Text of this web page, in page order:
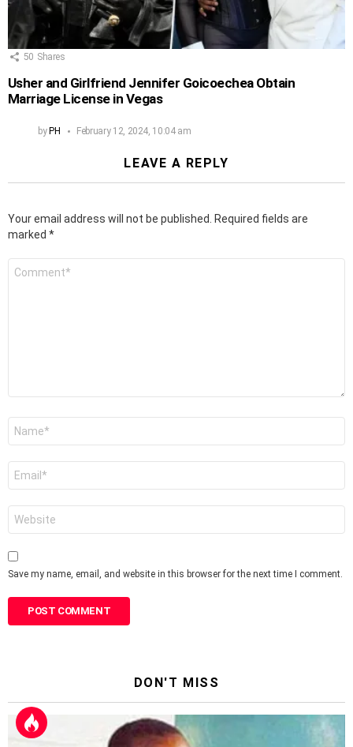
50 Shares
Usher and Girlfriend Jennifer Goicoechea Obtain
Marriage License in Vegas
by PH February 12, 2024, 10:04 am
LEAVE A REPLY
Your email address will not be published.
Required fields are
marked *
Save my name, email, and website in this browser for the next time I comment.
DON'T MISS